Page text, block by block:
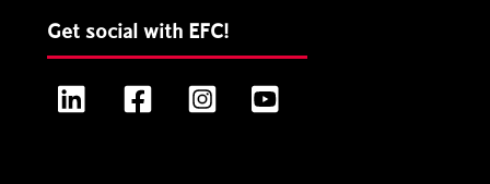
Get social with EFC!
LinkedIn FacebookInstagram